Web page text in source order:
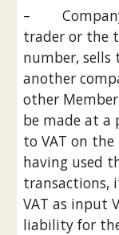
–
trader or the
number, sells
another
other
be made at a
to VAT on
having used
transactions,
VAT as input
liability for